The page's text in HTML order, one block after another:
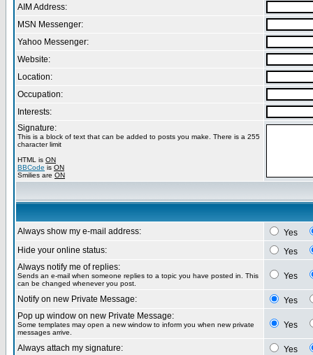
AIM Address:
MSN Messenger:
Yahoo Messenger:
Website:
Location:
Occupation:
Interests:
Signature:
This is a block of text that can be added to posts you make. There is a 255
character limit
HTML is ON
BBCode is ON
Smilies are ON
Always show my e-mail address:
Yes
Hide your online status:
Yes
Always notify me of replies:
Sends an e-mail when someone replies to a topic you have posted in. This
can be changed whenever you post.
Yes
Notify on new Private Message:
Yes
Pop up window on new Private Message:
Some templates may open a new window to inform you when new private
messages arrive.
Yes
Always attach my signature:
Yes